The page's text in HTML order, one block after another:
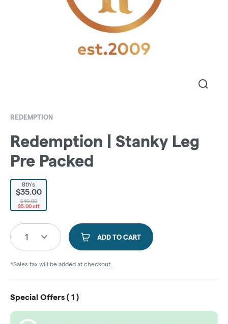
REDEMPTION
Redemption | Stanky Leg
Pre Packed
8th's
$35.00
$40.00
$5.00 off
1 ADD TO CART
*Sales tax will be added at checkout.
Special Offers ( 1 )